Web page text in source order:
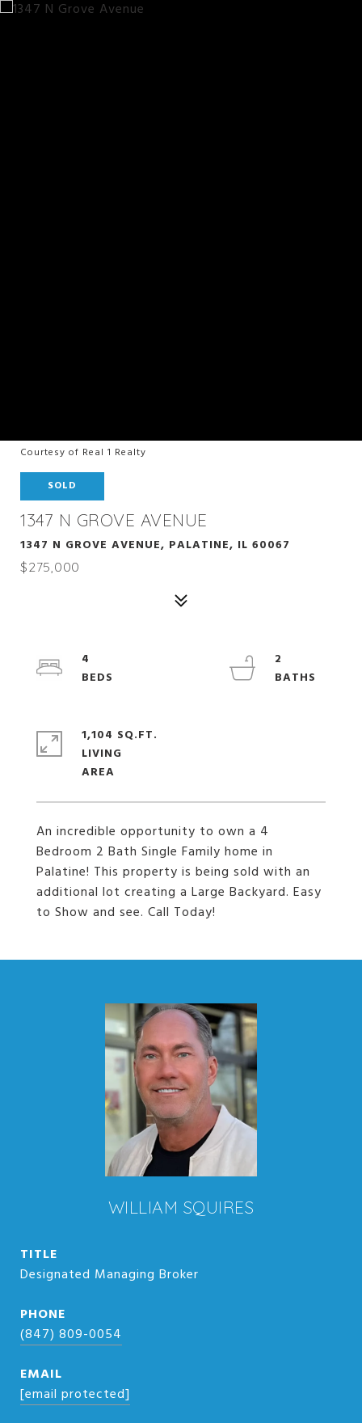
Courtesy of Real 1 Realty
SOLD
1347 N GROVE AVENUE
1347 N GROVE AVENUE, PALATINE, IL 60067
$275,000
An incredible opportunity to own a 4
Bedroom 2 Bath Single Family home in
Palatine! This property is being sold with an
additional lot creating a Large Backyard. Easy
to Show and see. Call Today!
4
2
1,104 SQ.FT.
LIVING
WILLIAM SQUIRES
TITLE
Designated Managing Broker
PHONE
(847) 809-0054
EMAIL
[email protected]